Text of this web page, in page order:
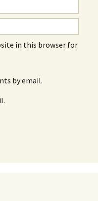
in this browser for
by email.